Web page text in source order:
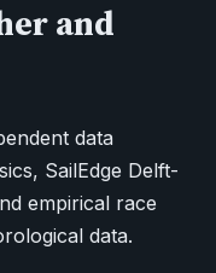
and
data
SailEdge Delft-
empirical race
data.